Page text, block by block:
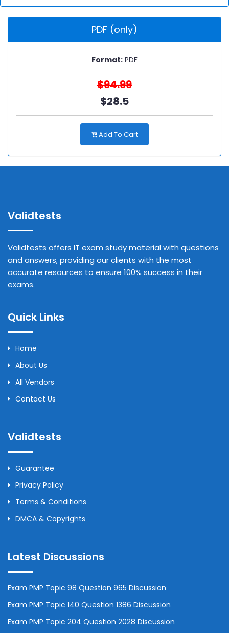
PDF (only)
Format: PDF
$94.99
$28.5
Add To Cart
Validtests
Validtests offers IT exam study material with questions
and answers, providing our clients with the most
accurate resources to ensure 100% success in their
exams.
Quick Links
Home
About Us
All Vendors
Contact Us
Validtests
Guarantee
Privacy Policy
Terms & Conditions
DMCA & Copyrights
Latest Discussions
Exam PMP Topic 98 Question 965 Discussion
Exam PMP Topic 140 Question 1386 Discussion
Exam PMP Topic 204 Question 2028 Discussion